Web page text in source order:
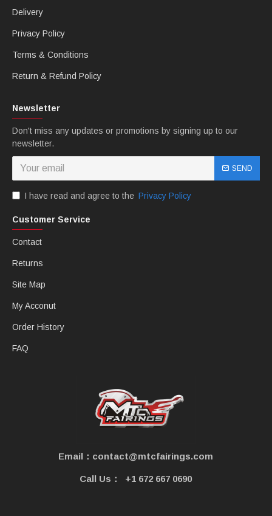
Delivery
Privacy Policy
Terms & Conditions
Return & Refund Policy
Newsletter
Don't miss any updates or promotions by signing up to our
newsletter.
SEND
I have read and agree to the Privacy Policy
Customer Service
Contact
Returns
Site Map
My Acconut
Order History
FAQ
Email：contact@mtcfairings.com
Call Us： +1 672 667 0690